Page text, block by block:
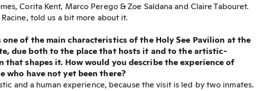
Corita Kent, Marco Perego & Zoe Saldana and Claire Tabouret.
told us a bit more about it.
one of the main characteristics of the Holy See Pavilion at the
due both to the place that hosts it and to the artistic-
that shapes it. How would you describe the experience of
who have not yet been there?
and a human experience, because the visit is led by two inmates.